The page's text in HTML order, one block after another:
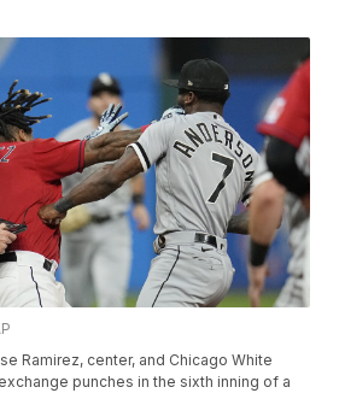
Ramirez, center, and Chicago White
punches in the sixth inning of a